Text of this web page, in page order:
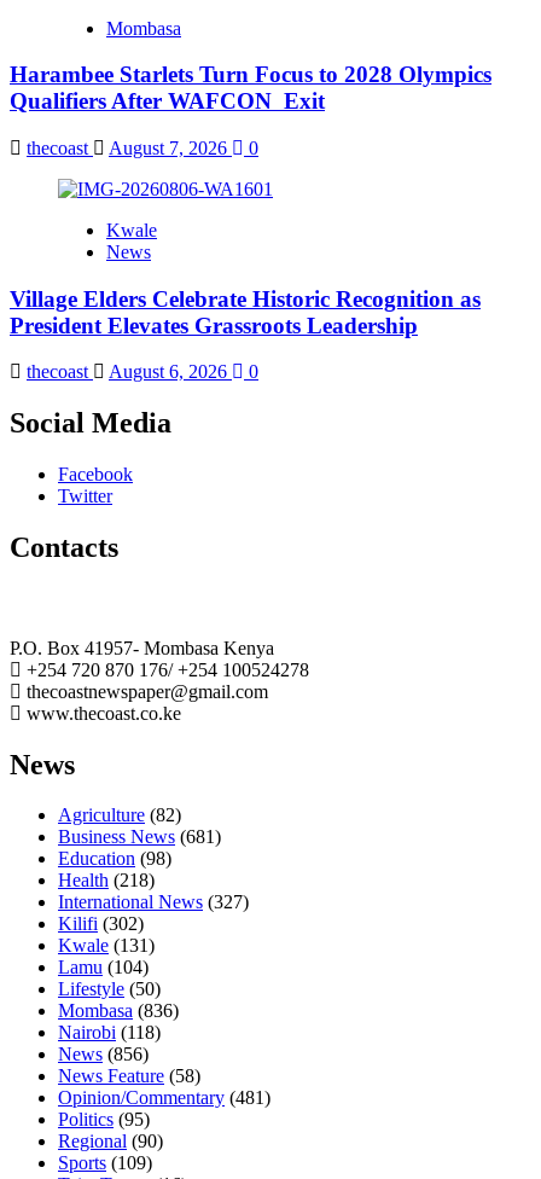
Mombasa
Harambee Starlets Turn Focus to 2028 Olympics
Qualifiers After WAFCON Exit
thecoast August 7, 2026 0
Kwale
News
Village Elders Celebrate Historic Recognition as
President Elevates Grassroots Leadership
thecoast August 6, 2026 0
Social Media
Facebook
Twitter
Contacts
P.O. Box 41957- Mombasa Kenya
+254 720 870 176/ +254 100524278
thecoastnewspaper@gmail.com
www.thecoast.co.ke
News
Agriculture (82)
Business News (681)
Education (98)
Health (218)
International News (327)
Kilifi (302)
Kwale (131)
Lamu (104)
Lifestyle (50)
Mombasa (836)
Nairobi (118)
News (856)
News Feature (58)
Opinion/Commentary (481)
Politics (95)
Regional (90)
Sports (109)